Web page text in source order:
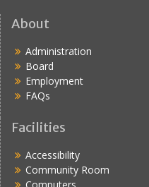
About
Administration
Board
Employment
FAQs
Facilities
Accessibility
Community Room